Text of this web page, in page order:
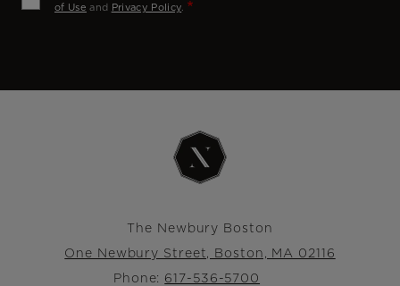
of Use and Privacy Policy
The Newbury Boston
One Newbury Street, Boston, MA 02116
Phone: 617-536-5700